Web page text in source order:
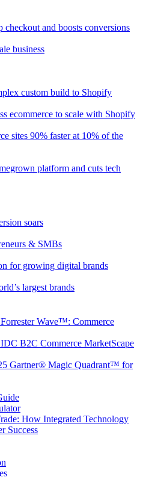
checkout and boosts conversions
business
custom build to Shopify
ecommerce to scale with Shopify
sites 90% faster at 10% of the
platform and cuts tech
soars
& SMBs
for growing digital brands
largest brands
Wave™: Commerce
B2C Commerce MarketScape
Gartner® Magic Quadrant™ for
How Integrated Technology
Success